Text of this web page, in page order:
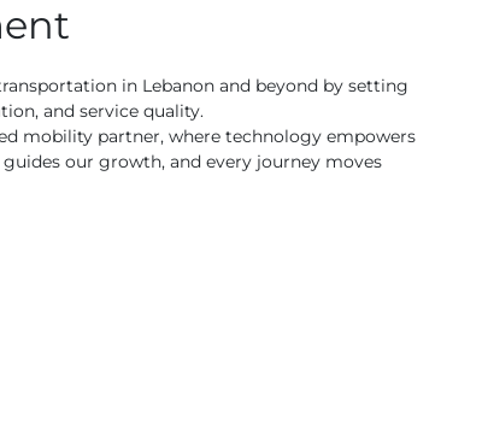
in Lebanon and beyond by setting
and service quality.
mobility partner, where technology empowers
our growth, and every journey moves